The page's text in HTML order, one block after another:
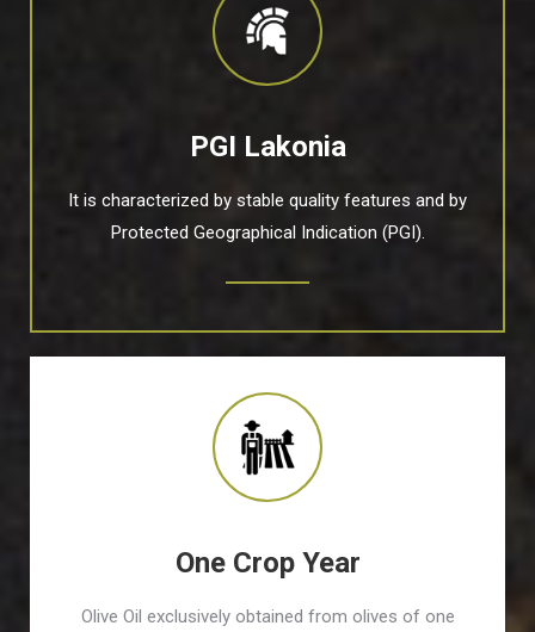
PGI Lakonia
It is characterized by stable quality features and by
Protected Geographical Indication (PGI).
One Crop Year
Olive Oil exclusively obtained from olives of one